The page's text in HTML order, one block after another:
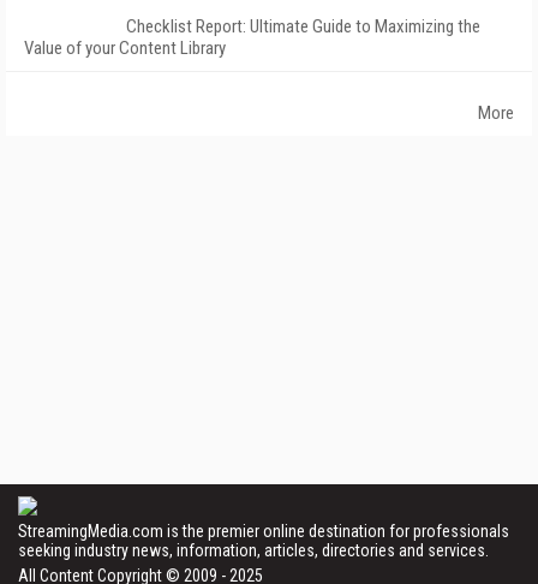
Checklist Report: Ultimate Guide to Maximizing the
Value of your Content Library
More
StreamingMedia.com is the premier online destination for professionals
seeking industry news, information, articles, directories and services.
All Content Copyright © 2009 - 2025